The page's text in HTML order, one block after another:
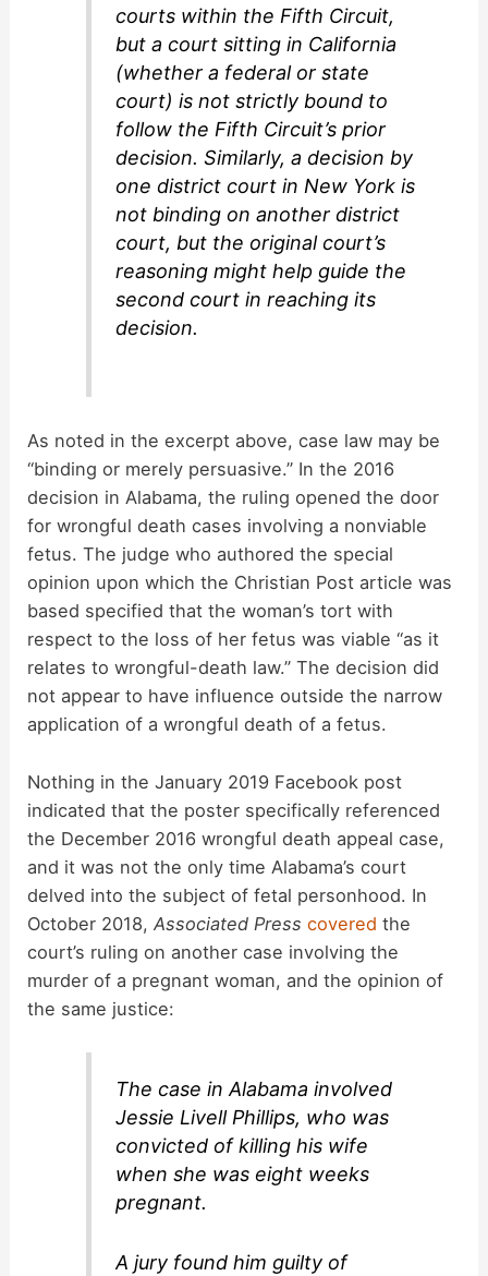
courts within the Fifth Circuit,
but a court sitting in California
(whether a federal or state
court) is not strictly bound to
follow the Fifth Circuit’s prior
decision. Similarly, a decision by
one district court in New York is
not binding on another district
court, but the original court’s
reasoning might help guide the
second court in reaching its
decision.
As noted in the excerpt above, case law may be
“binding or merely persuasive.” In the 2016
decision in Alabama, the ruling opened the door
for wrongful death cases involving a nonviable
fetus. The judge who authored the special
opinion upon which the Christian Post article was
based specified that the woman’s tort with
respect to the loss of her fetus was viable “as it
relates to wrongful-death law.” The decision did
not appear to have influence outside the narrow
application of a wrongful death of a fetus.
Nothing in the January 2019 Facebook post
indicated that the poster specifically referenced
the December 2016 wrongful death appeal case,
and it was not the only time Alabama’s court
delved into the subject of fetal personhood. In
October 2018,Associated Press covered the
court’s ruling on another case involving the
murder of a pregnant woman, and the opinion of
the same justice:
The case in Alabama involved
Jessie Livell Phillips, who was
convicted of killing his wife
when she was eight weeks
pregnant.
A jury found him guilty of